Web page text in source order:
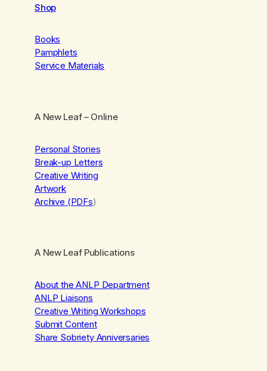
Shop
Books
Pamphlets
Service Materials
A New Leaf– Online
Personal Stories
Break-up Letters
Creative Writing
Artwork
Archive (PDFs)
A New Leaf Publications
About the ANLP Department
ANLP Liaisons
Creative Writing Workshops
Submit Content
Share Sobriety Anniversaries